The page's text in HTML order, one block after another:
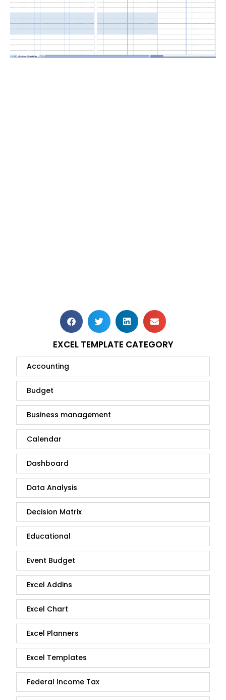
EXCEL TEMPLATE CATEGORY
Accounting
Budget
Business management
Calendar
Dashboard
Data Analysis
Decision Matrix
Educational
Event Budget
Excel Addins
Excel Chart
Excel Planners
Excel Templates
Federal Income Tax